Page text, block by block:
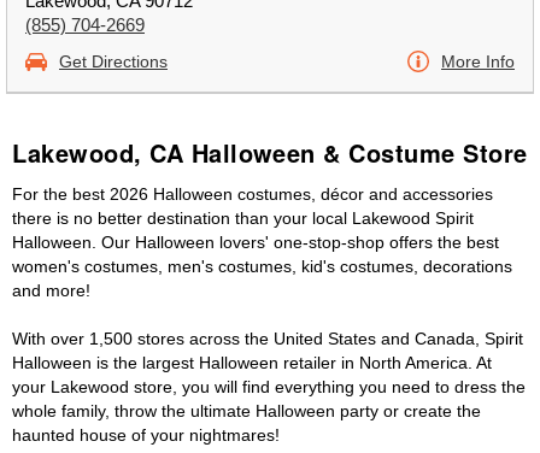
(855) 704-2669
Get Directions More Info
Lakewood, CA Halloween & Costume Store
For the best 2026 Halloween costumes, décor and accessories
there is no better destination than your local Lakewood Spirit
Halloween. Our Halloween lovers' one-stop-shop offers the best
women's costumes, men's costumes, kid's costumes, decorations
and more!
With over 1,500 stores across the United States and Canada, Spirit
Halloween is the largest Halloween retailer in North America. At
your Lakewood store, you will find everything you need to dress the
whole family, throw the ultimate Halloween party or create the
haunted house of your nightmares!